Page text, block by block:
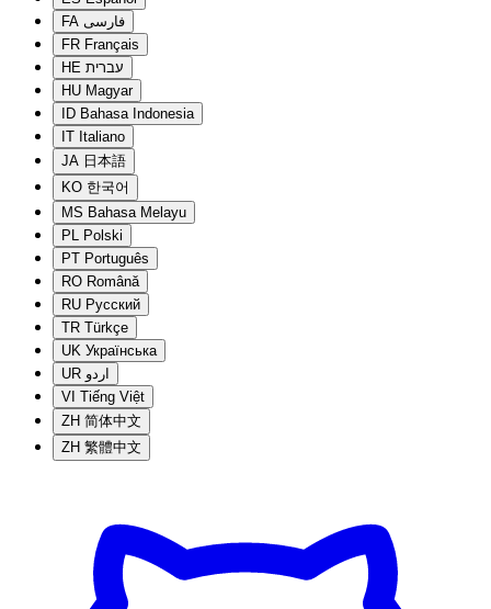
FA فارسی
FR Français
HE עברית
HU Magyar
ID Bahasa Indonesia
IT Italiano
JA 日本語
KO 한국어
MS Bahasa Melayu
PL Polski
PT Português
RO Română
RU Русский
TR Türkçe
UK Українська
UR اردو
VI Tiếng Việt
ZH 简体中文
ZH 繁體中文